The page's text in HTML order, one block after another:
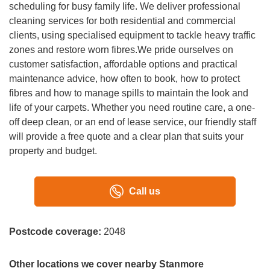
scheduling for busy family life. We deliver professional
cleaning services for both residential and commercial
clients, using specialised equipment to tackle heavy traffic
zones and restore worn fibres.We pride ourselves on
customer satisfaction, affordable options and practical
maintenance advice, how often to book, how to protect
fibres and how to manage spills to maintain the look and
life of your carpets. Whether you need routine care, a one-
off deep clean, or an end of lease service, our friendly staff
will provide a free quote and a clear plan that suits your
property and budget.
Call us
Postcode coverage: 2048
Other locations we cover nearby Stanmore